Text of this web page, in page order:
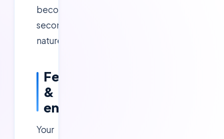
becomes
second
nature.
Fee
&
enrolment
Your